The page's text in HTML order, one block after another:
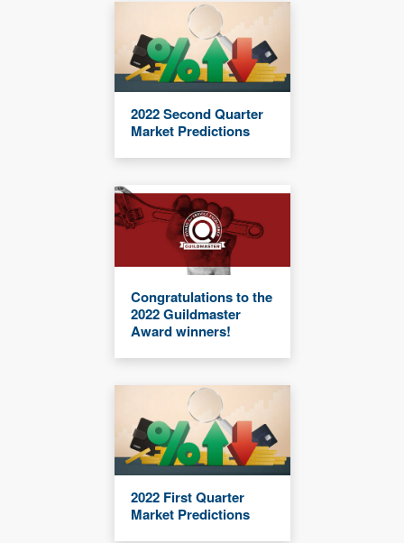
2022 Second Quarter
Market Predictions
Congratulations to the
2022 Guildmaster
Award winners!
2022 First Quarter
Market Predictions